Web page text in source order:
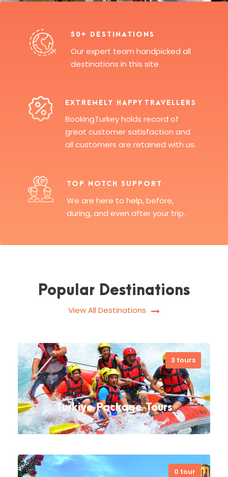
50+ DESTINATIONS
Our expert team handpicked all
destinations in this site
EXTREMELY HAPPY TRAVELLERS
BookingTurkey holds record of
great customer satisfaction and
all customers are retained with us.
TOP NOTCH SUPPORT
We are here to help, before,
during, and even after your trip.
Popular Destinations
View All Destinations
3 tours
Turkiye Package Tours
0 tour